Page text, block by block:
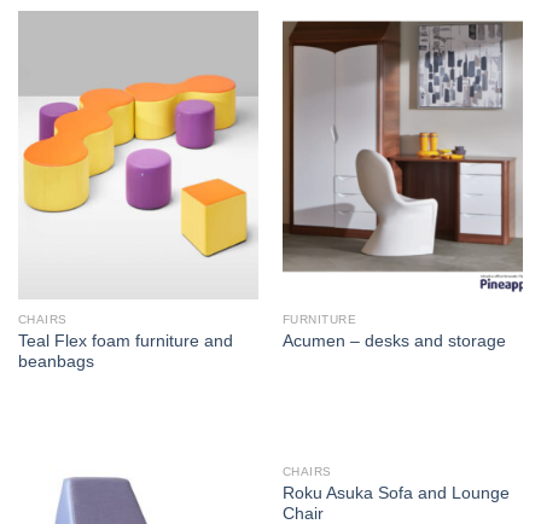
CHAIRS
Teal Flex foam furniture and
beanbags
FURNITURE
Acumen – desks and storage
CHAIRS
Roku Asuka Sofa and Lounge
Chair